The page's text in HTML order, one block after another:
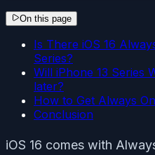
On this page
Is There iOS 16
Series?
Will iPhone 13 Series
later?
How to Get Always
Conclusion
iOS 16 comes with